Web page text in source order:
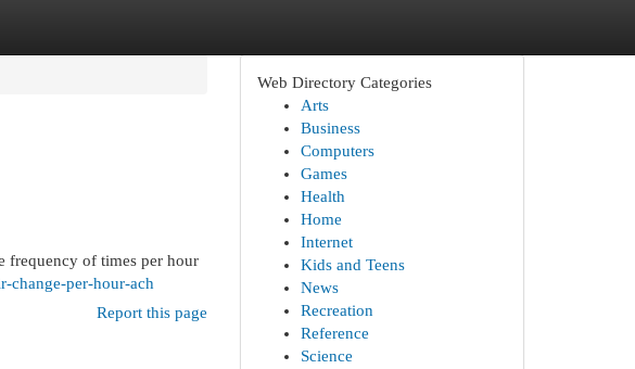
frequency of times per hour
change-per-hour-ach
Report this page
Web Directory Categories
Arts
Business
Computers
Games
Health
Home
Internet
Kids and Teens
News
Recreation
Reference
Science